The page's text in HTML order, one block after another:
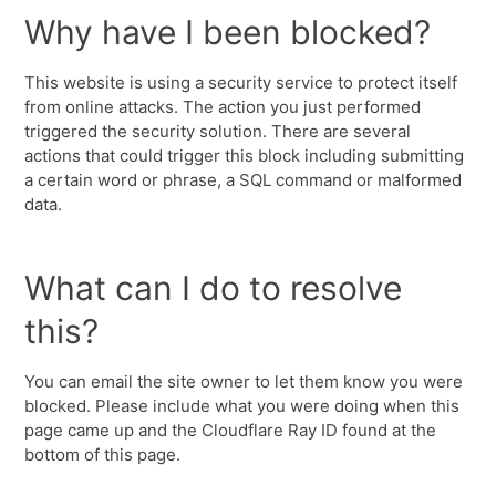
Why have I been blocked?
This website is using a security service to protect itself
from online attacks. The action you just performed
triggered the security solution. There are several
actions that could trigger this block including submitting
a certain word or phrase, a SQL command or malformed
data.
What can I do to resolve
this?
You can email the site owner to let them know you were
blocked. Please include what you were doing when this
page came up and the Cloudflare Ray ID found at the
bottom of this page.